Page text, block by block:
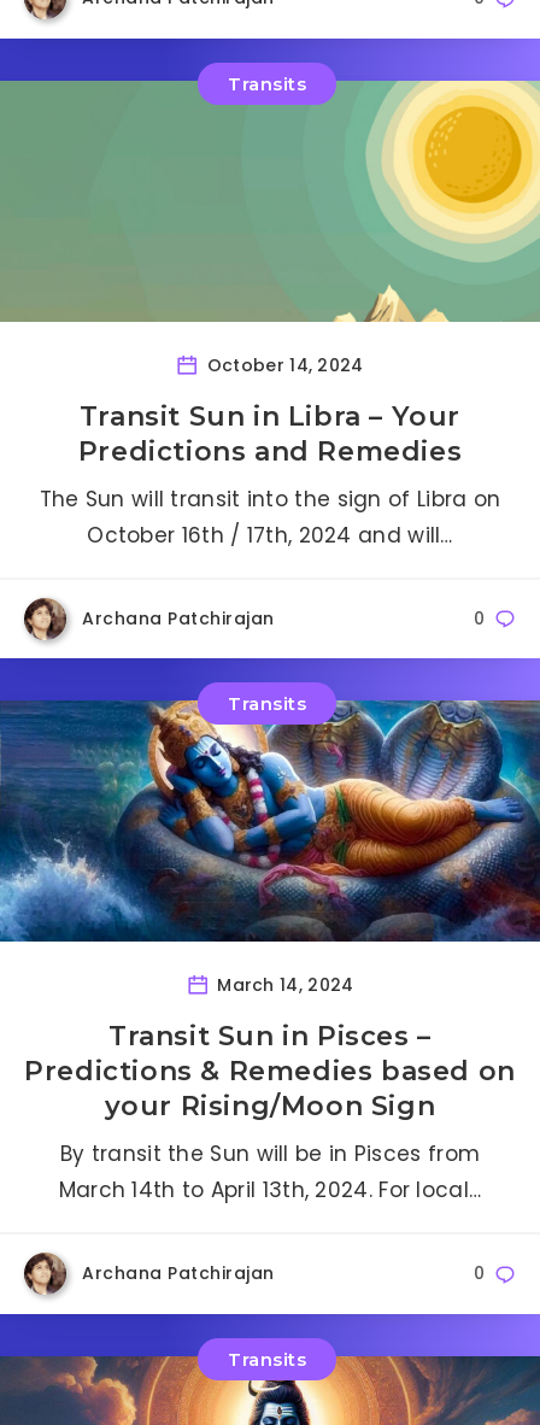
Transits
October 14, 2024
Transit Sun in Libra – Your
Predictions and Remedies
The Sun will transit into the sign of Libra on
October 16th / 17th, 2024 and will…
Archana Patchirajan 0
Transits
March 14, 2024
Transit Sun in Pisces –
Predictions & Remedies based on
your Rising/Moon Sign
By transit the Sun will be in Pisces from
March 14th to April 13th, 2024. For local…
Archana Patchirajan 0
Transits